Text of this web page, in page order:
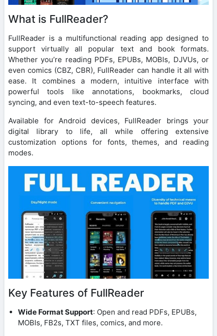
What is FullReader?
FullReader is a multifunctional reading app designed to
support virtually all popular text and book formats.
Whether you’re reading PDFs, EPUBs, MOBIs, DJVUs, or
even comics (CBZ, CBR), FullReader can handle it all with
ease. It combines a modern, intuitive interface with
powerful tools like annotations, bookmarks, cloud
syncing, and even text-to-speech features.
Available for Android devices, FullReader brings your
digital library to life, all while offering extensive
customization options for fonts, themes, and reading
modes.
Key Features of FullReader
Wide Format Support: Open and read PDFs, EPUBs,
MOBIs, FB2s, TXT files, comics, and more.